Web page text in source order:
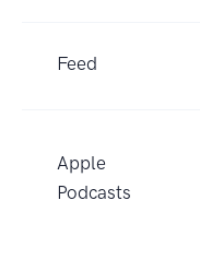
Feed
Apple
Podcasts